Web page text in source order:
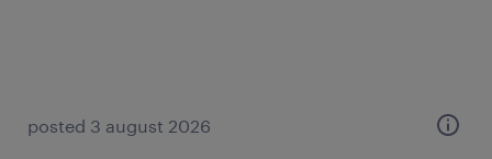
posted 3 august 2026